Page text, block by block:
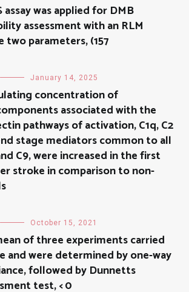
assay was applied for DMB
assessment with an RLM
two parameters, (157
January 14, 2025
concentration of
associated with the
pathways of activation, C1q, C2
stage mediators common to all
C9, were increased in the first
stroke in comparison to non-
October 15, 2021
of three experiments carried
and were determined by one-way
followed by Dunnetts
test, < 0